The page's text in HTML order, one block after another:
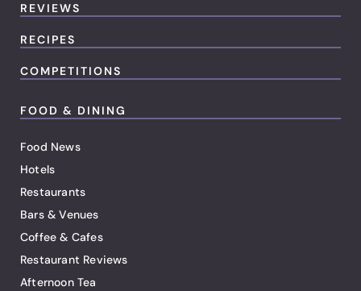
REVIEWS
RECIPES
COMPETITIONS
FOOD & DINING
Food News
Hotels
Restaurants
Bars & Venues
Coffee & Cafes
Restaurant Reviews
Afternoon Tea